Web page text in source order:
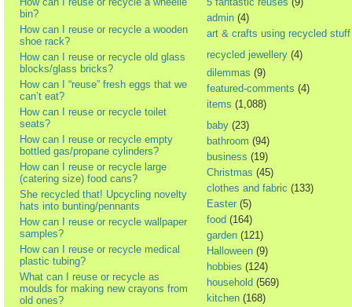
bin?
How can I reuse or recycle a wooden
shoe rack?
How can I reuse or recycle old glass
blocks/glass bricks?
How can I “reuse” fresh eggs that we
can’t eat?
How can I reuse or recycle toilet
seats?
How can I reuse or recycle empty
bottled gas/propane cylinders?
How can I reuse or recycle large
(catering size) food cans?
She recycled that! Upcycling novelty
hats into bunting/pennants
How can I reuse or recycle wallpaper
samples?
How can I reuse or recycle medical
plastic tubing?
What can I reuse or recycle as
moulds for making new crayons from
old ones?
admin (4)
art & crafts using recycled stuff
recycled jewellery (4)
dilemmas (9)
featured-comments (4)
items (1,088)
baby (23)
bathroom (94)
business (19)
Christmas (45)
clothes and fabric (133)
Easter (5)
food (164)
garden (121)
Halloween (9)
hobbies (124)
household (569)
kitchen (168)